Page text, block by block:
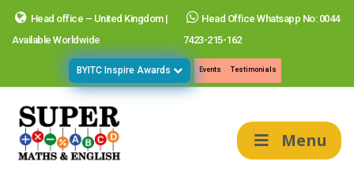
Head office – United Kingdom |
Available Worldwide
Head Office Whatsapp No: 0044
7423-215-162
BYITC Inspire Awards Events Testimonials
Menu